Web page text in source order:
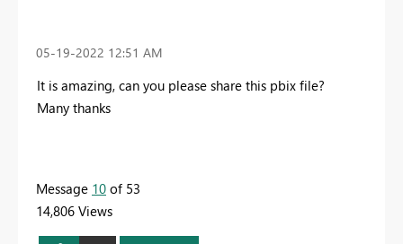
‎05-19-2022 12:51 AM
It is amazing, can you please share this pbix file?
Many thanks
Message 10 of 53
14,806 Views